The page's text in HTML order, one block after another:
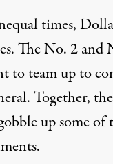
times,
The No. 2 and
to team up to
Together,
up some of